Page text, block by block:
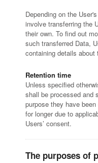
Depending on the
involve transferring the
their own. To find out
such transferred Data,
containing details
Retention time
Unless specified
shall be processed and
purpose they have
for longer due to
Users’ consent.
The purposes of